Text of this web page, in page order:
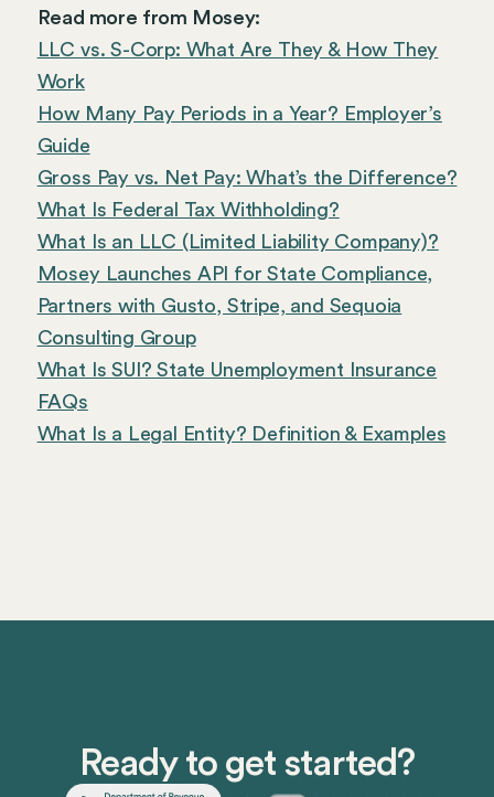
Read more from Mosey:
LLC vs. S-Corp: What Are They & How They
Work
How Many Pay Periods in a Year? Employer’s
Guide
Gross Pay vs. Net Pay: What’s the Difference?
What Is Federal Tax Withholding?
What Is an LLC (Limited Liability Company)?
Mosey Launches API for State Compliance,
Partners with Gusto, Stripe, and Sequoia
Consulting Group
What Is SUI? State Unemployment Insurance
FAQs
What Is a Legal Entity? Definition & Examples
Ready to get started?